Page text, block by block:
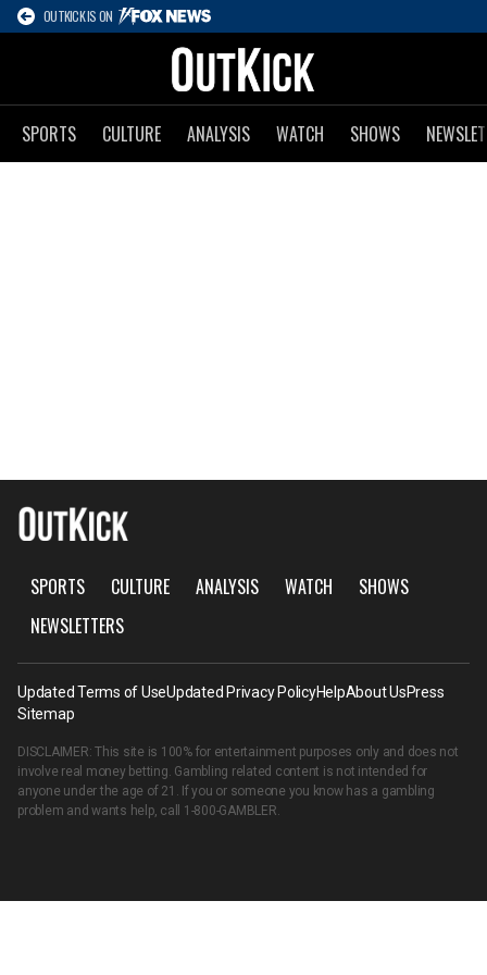
OUTKICK IS ON
SPORTS CULTURE ANALYSIS WATCH SHOWS
SPORTS CULTURE ANALYSIS WATCH
SHOWS
NEWSLETTERS
Updated Terms of UseUpdated Privacy PolicyHelpAbout UsPress
Sitemap
DISCLAIMER: This site is 100% for entertainment purposes only and does not
involve real money betting. Gambling related content is not intended for
anyone under the age of 21. If you or someone you know has a gambling
problem and wants help, call 1-800-GAMBLER.